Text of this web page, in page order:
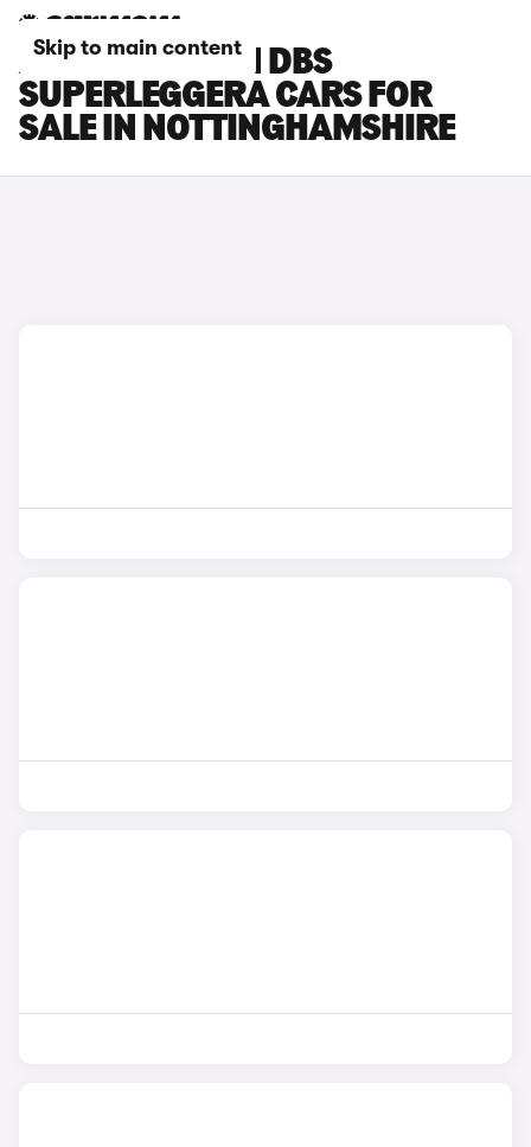
Skip to main content
ASTON MARTIN DBS
SUPERLEGGERA CARS FOR
SALE IN NOTTINGHAMSHIRE